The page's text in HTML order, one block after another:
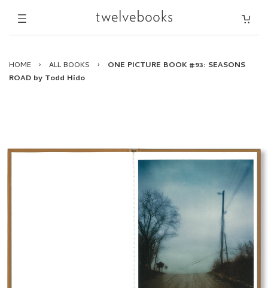
HOME › ALL BOOKS ›
ONE PICTURE BOOK #93: SEASONS
ROAD by Todd Hido